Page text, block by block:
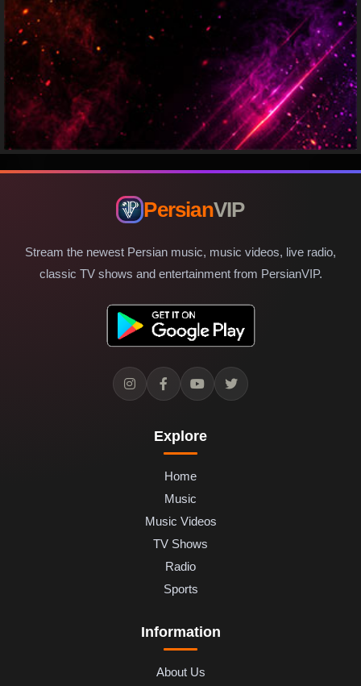
PersianVIP
Stream the newest Persian music, music videos, live radio,
classic TV shows and entertainment from PersianVIP.
Explore
Home
Music
Music Videos
TV Shows
Radio
Sports
Information
About Us